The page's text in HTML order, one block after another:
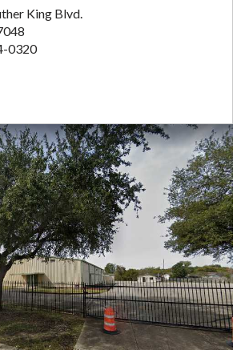
King Blvd.
0320